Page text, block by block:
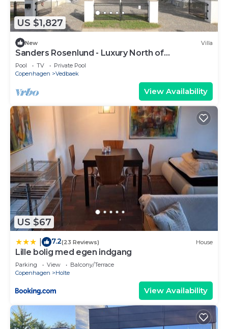
US $1,827
New Villa
Sanders Rosenlund - Luxury North of
Copenhagen
Pool TV
Private Pool
Copenhagen
Vedbaek
View Availability
US $67
7.2(23 Reviews) House
Lille bolig med egen indgang
Parking View
Balcony/Terrace
Copenhagen
Holte
View Availability